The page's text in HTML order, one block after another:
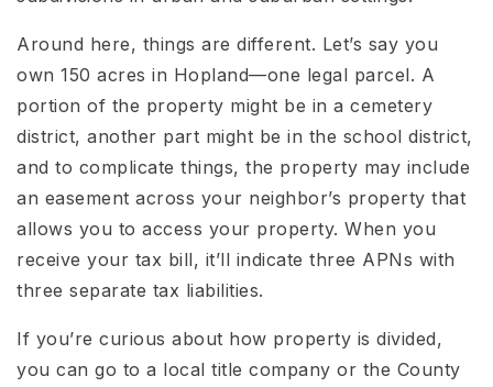
Around here, things are different. Let’s say you
own 150 acres in Hopland—one legal parcel. A
portion of the property might be in a cemetery
district, another part might be in the school district,
and to complicate things, the property may include
an easement across your neighbor’s property that
allows you to access your property. When you
receive your tax bill, it’ll indicate three APNs with
three separate tax liabilities.
If you’re curious about how property is divided,
you can go to a local title company or the County